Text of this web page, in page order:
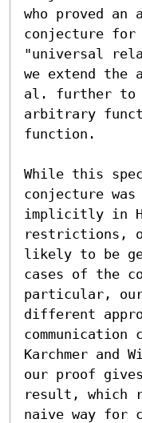
who proved an
conjecture for
"universal
we extend the
al. further to
arbitrary
function.
While this
conjecture
implicitly in
restrictions,
likely to be
cases of the
particular,
different
Karchmer and
our proof
result, which
naive way for